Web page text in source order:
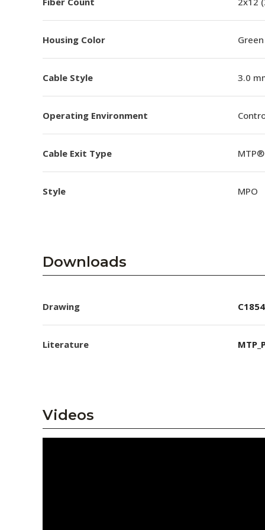
Housing Color Green
Cable Style 3.0
Operating Environment
Cable Exit Type
Style MPO
Downloads
Drawing
Literature
Videos